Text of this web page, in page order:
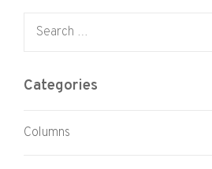
Categories
Columns